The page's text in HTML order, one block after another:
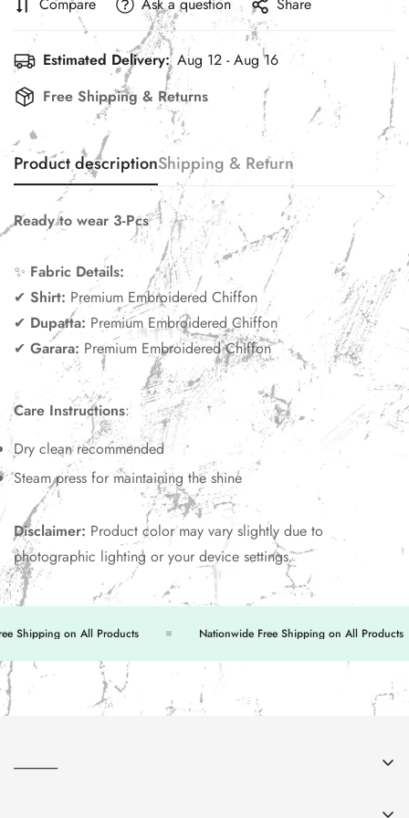
Estimated Delivery: Aug 12 - Aug 16
Free Shipping & Returns
Product descriptionShipping & Return
Ready to wear 3-Pcs
✨ Fabric Details:
✔ Shirt: Premium Embroidered Chiffon
✔ Dupatta: Premium Embroidered Chiffon
✔ Garara: Premium Embroidered Chiffon
Care Instructions:
Dry clean recommended
Steam press for maintaining the shine
Disclaimer: Product color may vary slightly due to
photographic lighting or your device settings.
on All Products Nationwide Free Shipping on All Products